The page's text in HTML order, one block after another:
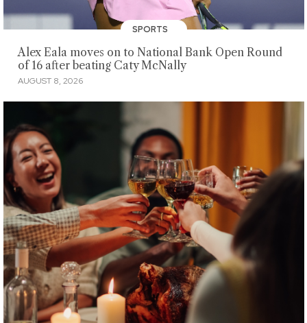
SPORTS
Alex Eala moves on to National Bank Open Round
of 16 after beating Caty McNally
AUGUST 8, 2026